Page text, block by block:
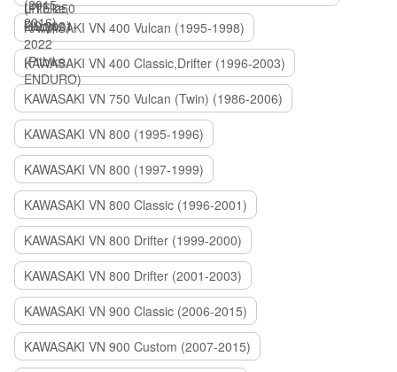
KAWASAKI VN 400 Vulcan (1995-1998)
KAWASAKI VN 400 Classic,Drifter (1996-2003)
KAWASAKI VN 750 Vulcan (Twin) (1986-2006)
KAWASAKI VN 800 (1995-1996)
KAWASAKI VN 800 (1997-1999)
KAWASAKI VN 800 Classic (1996-2001)
KAWASAKI VN 800 Drifter (1999-2000)
KAWASAKI VN 800 Drifter (2001-2003)
KAWASAKI VN 900 Classic (2006-2015)
KAWASAKI VN 900 Custom (2007-2015)